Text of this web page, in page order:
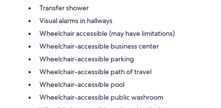
Transfer shower
Visual alarms in hallways
Wheelchair accessible (may have limitations)
Wheelchair-accessible business center
Wheelchair-accessible parking
Wheelchair-accessible path of travel
Wheelchair-accessible pool
Wheelchair-accessible public washroom